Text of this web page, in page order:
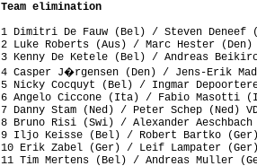
Team elimination
1 Dimitri De Fauw (Bel) / Steven
2 Luke Roberts (Aus) / Marc Hester
3 Kenny De Ketele (Bel) / Andreas
4 Casper J�rgensen (Den) / Jens-
5 Nicky Cocquyt (Bel) / Ingmar
6 Angelo Ciccone (Ita) / Fabio
7 Danny Stam (Ned) / Peter
8 Bruno Risi (Swi) /
9 Iljo Keisse (Bel) / Robert
10 Erik Zabel (Ger) / Leif Lampater
11 Tim Mertens (Bel) /